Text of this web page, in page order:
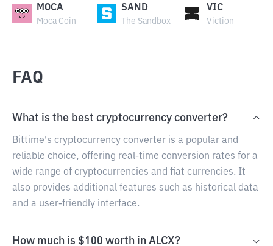
MOCA
Moca Coin
SAND
The Sandbox
VIC
Viction
FAQ
What is the best cryptocurrency converter?
Bittime's cryptocurrency converter is a popular and
reliable choice, offering real-time conversion rates for a
wide range of cryptocurrencies and fiat currencies. It
also provides additional features such as historical data
and a user-friendly interface.
How much is $100 worth in ALCX?